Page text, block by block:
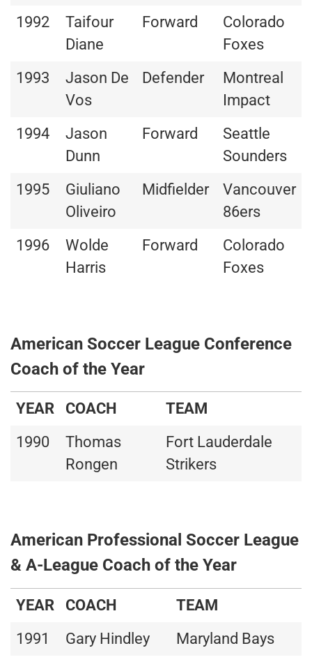
1992
Taifour
Diane
Forward
Colorado
Foxes
1993
Jason De
Vos
Defender
Montreal
Impact
1994
Jason
Dunn
Forward
Seattle
Sounders
1995
Giuliano
Oliveiro
Midfielder
Vancouver
86ers
1996
Wolde
Harris
Forward
Colorado
Foxes
American Soccer League Conference
Coach of the Year
YEAR COACH
TEAM
1990
Thomas
Rongen
Fort Lauderdale
Strikers
American Professional Soccer League
& A-League Coach of the Year
YEAR COACH
TEAM
1991
Gary Hindley
Maryland Bays